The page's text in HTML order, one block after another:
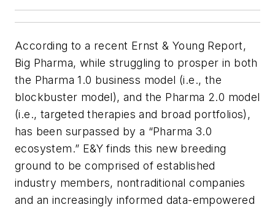
According to a recent Ernst & Young Report,
Big Pharma, while struggling to prosper in both
the Pharma 1.0 business model (i.e., the
blockbuster model), and the Pharma 2.0 model
(i.e., targeted therapies and broad portfolios),
has been surpassed by a “Pharma 3.0
ecosystem.” E&Y finds this new breeding
ground to be comprised of established
industry members, nontraditional companies
and an increasingly informed data-empowered